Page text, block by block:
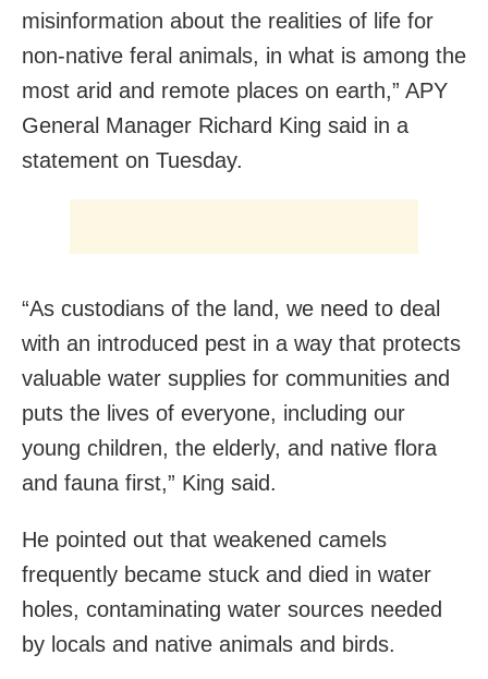
misinformation about the realities of life for
non-native feral animals, in what is among the
most arid and remote places on earth,” APY
General Manager Richard King said in a
statement on Tuesday.
“As custodians of the land, we need to deal
with an introduced pest in a way that protects
valuable water supplies for communities and
puts the lives of everyone, including our
young children, the elderly, and native flora
and fauna first,” King said.
He pointed out that weakened camels
frequently became stuck and died in water
holes, contaminating water sources needed
by locals and native animals and birds.